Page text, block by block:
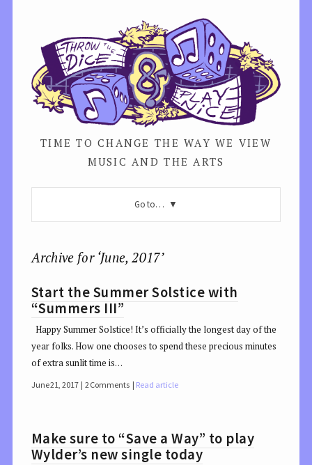
TIME TO CHANGE THE WAY WE VIEW
MUSIC AND THE ARTS
Go to…
Archive for ‘June, 2017’
Start the Summer Solstice with
“Summers III”
Happy Summer Solstice! It’s officially the longest day of the
year folks. How one chooses to spend these precious minutes
of extra sunlit time is…
June 21, 2017 2 Comments Read article
Make sure to “Save a Way” to play
Wylder’s new single today